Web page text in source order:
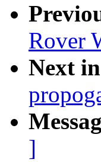
Rover
Next
]